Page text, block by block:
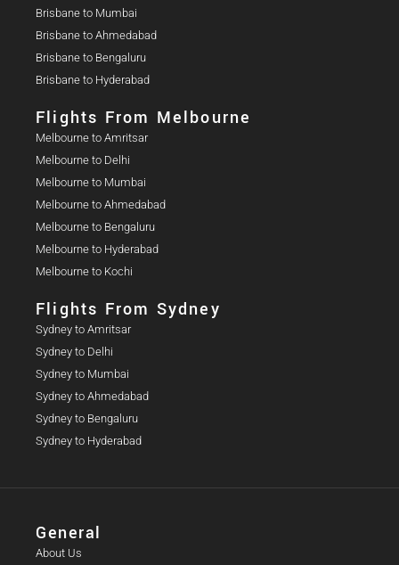
Brisbane to Mumbai
Brisbane to Ahmedabad
Brisbane to Bengaluru
Brisbane to Hyderabad
Flights From Melbourne
Melbourne to Amritsar
Melbourne to Delhi
Melbourne to Mumbai
Melbourne to Ahmedabad
Melbourne to Bengaluru
Melbourne to Hyderabad
Melbourne to Kochi
Flights From Sydney
Sydney to Amritsar
Sydney to Delhi
Sydney to Mumbai
Sydney to Ahmedabad
Sydney to Bengaluru
Sydney to Hyderabad
General
About Us